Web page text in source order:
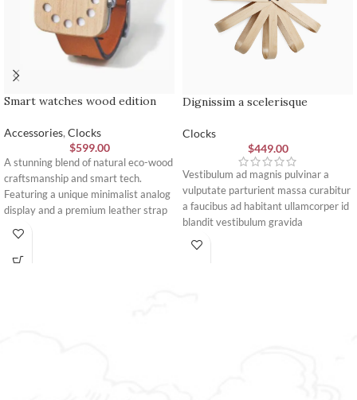
Smart watches wood edition
Accessories,Clocks
$599.00
A stunning blend of natural eco-wood
craftsmanship and smart tech.
Featuring a unique minimalist analog
display and a premium leather strap
engineered for ultimate daily comfort
and style.
Dignissim a scelerisque
Clocks
$449.00
Vestibulum ad magnis pulvinar a
vulputate parturient massa curabitur
a faucibus ad habitant ullamcorper id
blandit vestibulum gravida
elementum inceptos accumsan purus
lorem mus. A congue pulvinar